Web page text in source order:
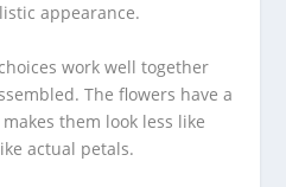
appearance.
work well together
The flowers have a
them look less like
actual petals.